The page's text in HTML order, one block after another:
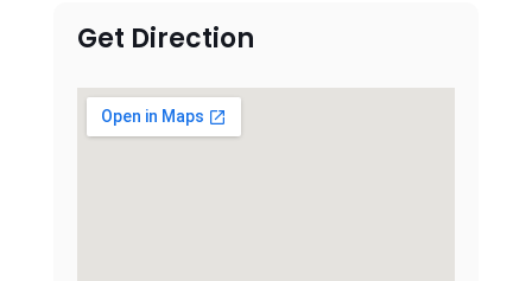
Get Direction